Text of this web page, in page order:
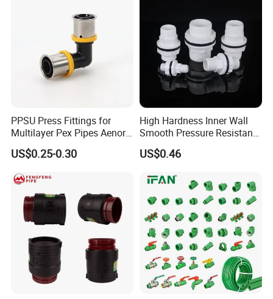
PPSU Press Fittings for
Multilayer Pex Pipes Aenor/
Wras/ Qb/ NF Elbow Bend
US$0.25-0.30
High Hardness Inner Wall
Smooth Pressure Resistant
New Type Water Tank
Connector PVC Water Pipe
US$0.46